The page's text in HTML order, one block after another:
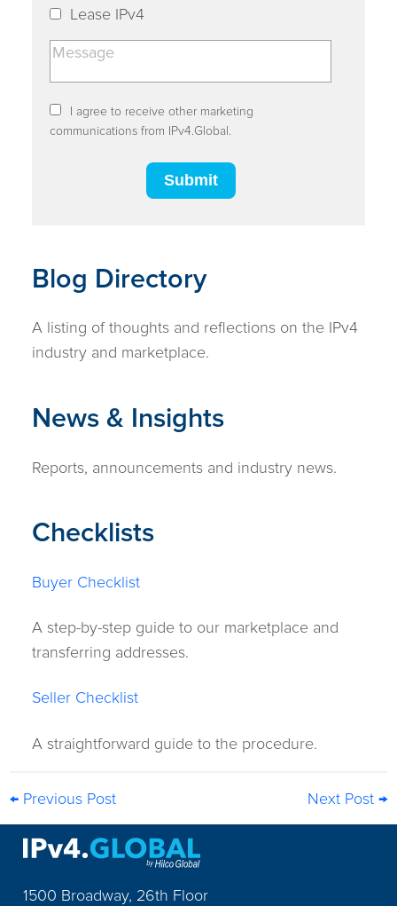
Lease IPv4
I agree to receive other marketing
communications from IPv4.Global.
Blog Directory
A listing of thoughts and reflections on the IPv4
industry and marketplace.
News & Insights
Reports, announcements and industry news.
Checklists
Buyer Checklist
A step-by-step guide to our marketplace and
transferring addresses.
Seller Checklist
A straightforward guide to the procedure.
← Previous Post Next Post →
1500 Broadway, 26th Floor